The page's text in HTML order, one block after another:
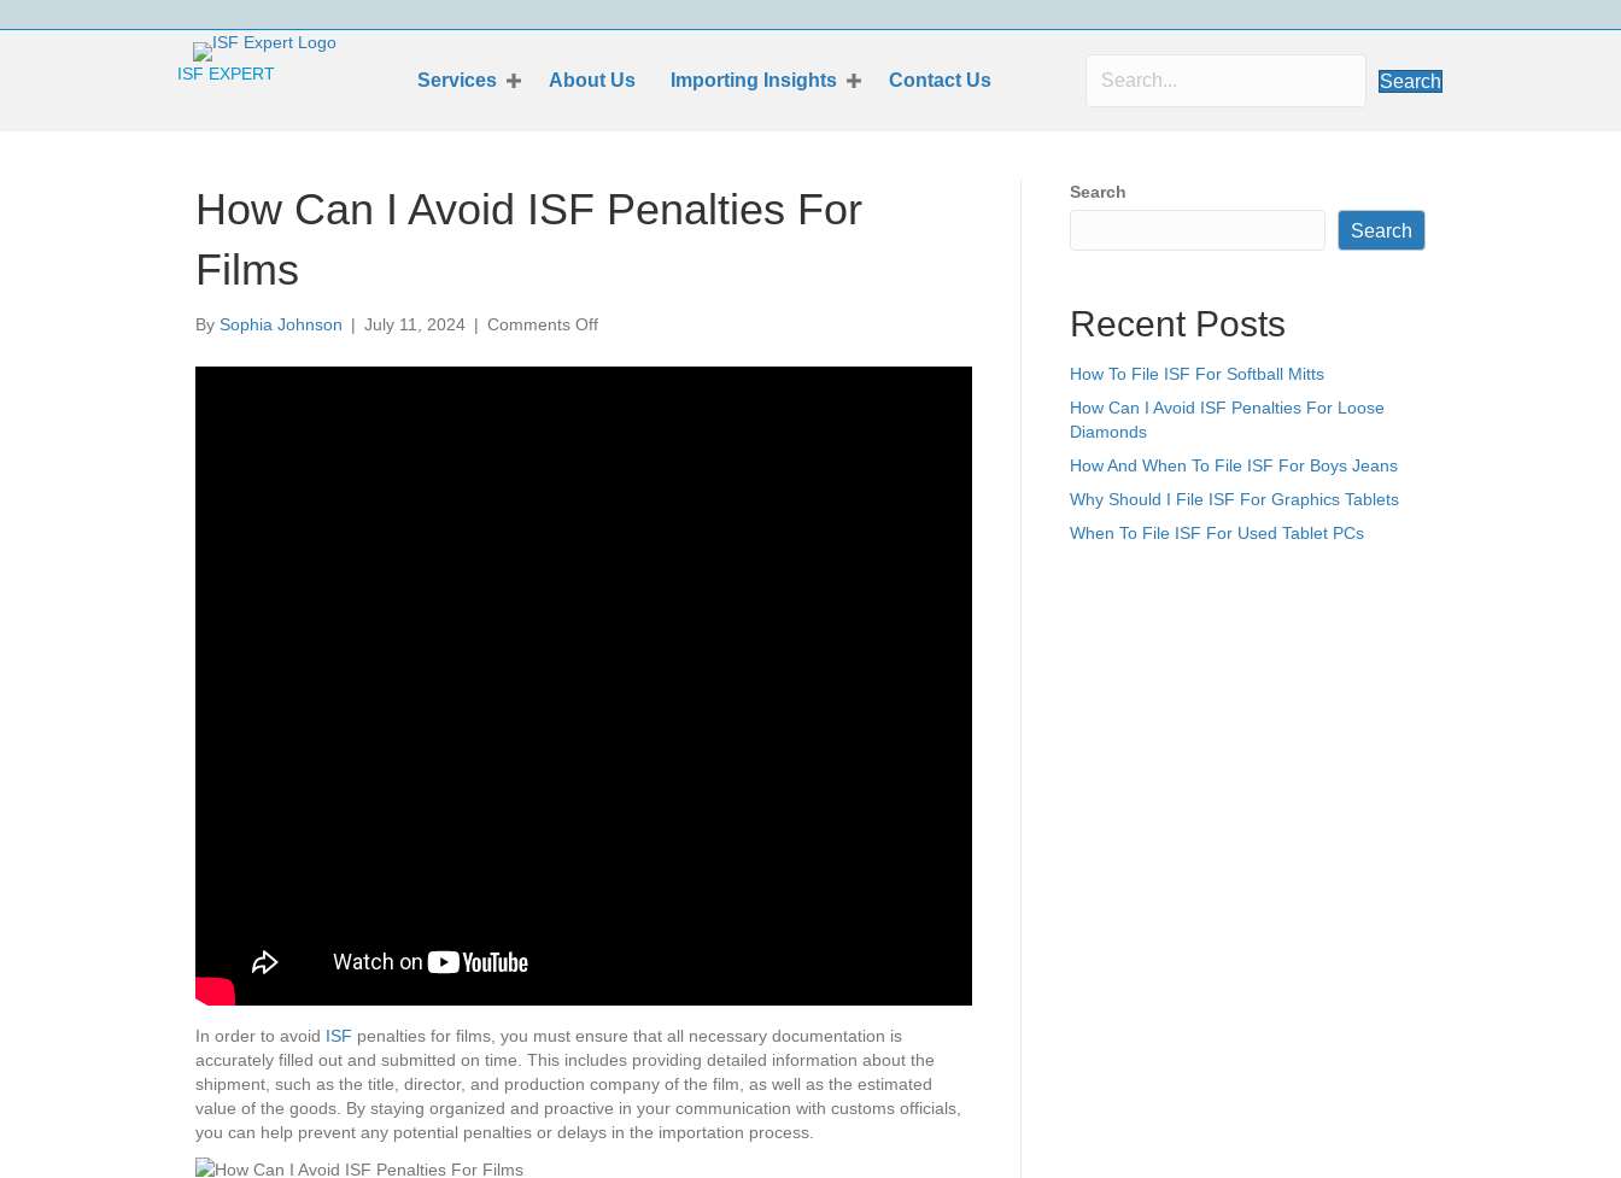
ISF EXPERT Services About Us Importing Insights Contact Us Search
How Can I Avoid ISF Penalties For
Films
By Sophia Johnson | July 11, 2024 | Comments Offon
Can
In order to avoid ISF penalties for films, you must ensure that all necessary documentation is
accurately filled out and submitted on time. This includes providing detailed information about the
shipment, such as the title, director, and production company of the film, as well as the estimated
value of the goods. By staying organized and proactive in your communication with customs officials,
you can help prevent any potential penalties or delays in the importation process.
Search
Search
Recent Posts
How To File ISF For Softball Mitts
How Can I Avoid ISF Penalties For Loose
Diamonds
How And When To File ISF For Boys Jeans
Why Should I File ISF For Graphics Tablets
When To File ISF For Used Tablet PCs